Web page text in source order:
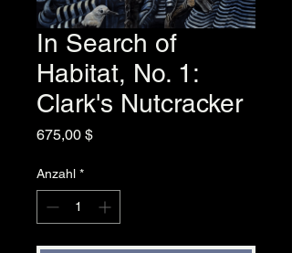
In Search of
Habitat, No. 1:
Clark's Nutcracker
675,00 $Preis
Anzahl *